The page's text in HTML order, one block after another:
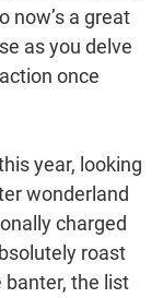
now’s a great
as you delve
once
year, looking
wonderland
charged
roast
banter, the list